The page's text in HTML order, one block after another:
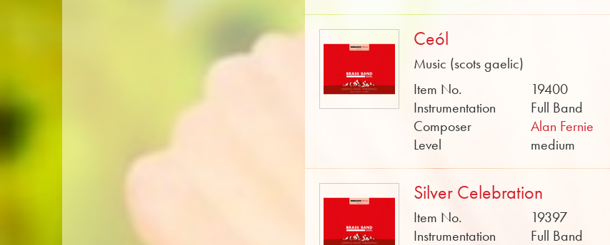
Ceól
Music (scots gaelic)
Item No.
19400
Instrumentation
Full Band
Composer
Alan Fernie
Level
medium
Silver Celebration
Item No.
19397
Instrumentation
Full Band